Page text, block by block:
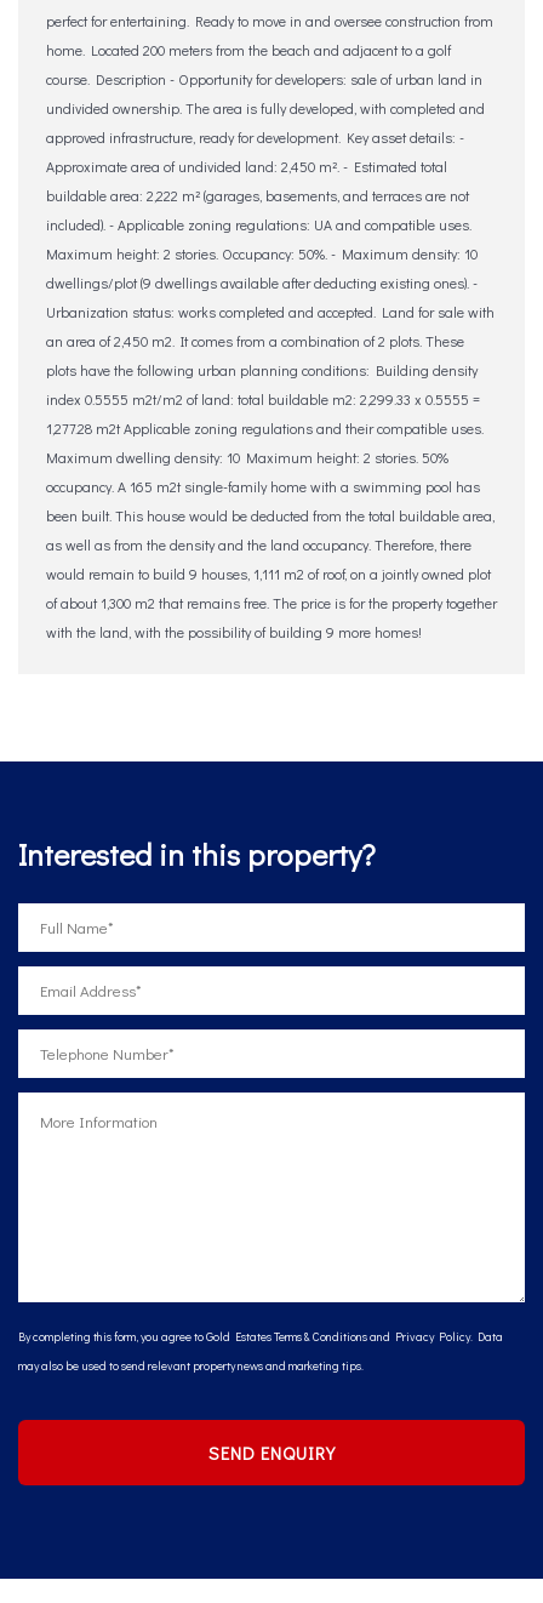
perfect for entertaining. Ready to move in and oversee construction from
home. Located 200 meters from the beach and adjacent to a golf
course. Description - Opportunity for developers: sale of urban land in
undivided ownership. The area is fully developed, with completed and
approved infrastructure, ready for development. Key asset details: -
Approximate area of ​​undivided land: 2,450 m². - Estimated total
buildable area: 2,222 m² (garages, basements, and terraces are not
included). - Applicable zoning regulations: UA and compatible uses.
Maximum height: 2 stories. Occupancy: 50%. - Maximum density: 10
dwellings/plot (9 dwellings available after deducting existing ones). -
Urbanization status: works completed and accepted. Land for sale with
an area of ​​2,450 m2. It comes from a combination of 2 plots. These
plots have the following urban planning conditions: Building density
index 0.5555 m2t/m2 of land: total buildable m2: 2,299.33 x 0.5555 =
1,277.28 m2t Applicable zoning regulations and their compatible uses.
Maximum dwelling density: 10 Maximum height: 2 stories. 50%
occupancy. A 165 m2t single-family home with a swimming pool has
been built. This house would be deducted from the total buildable area,
as well as from the density and the land occupancy. Therefore, there
would remain to build 9 houses, 1,111 m2 of roof, ‌on ‌a ‌jointly ‌owned plot
‌of ‌about ‌1,300 ‌m2 ‌that ‌remains free. The price is for ‌the ‌property ‌together
with ‌the ‌land, with the ‌possibility ‌of ‌building ‌9 ‌more ‌homes!
Interested in this property?
By completing this form, you agree to Gold EstatesTerms & Conditionsand Privacy Policy. Data
may also be used to send relevant property news and marketing tips.
SEND ENQUIRY